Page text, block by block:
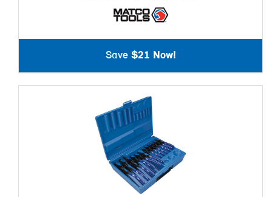
Save $21 Now!